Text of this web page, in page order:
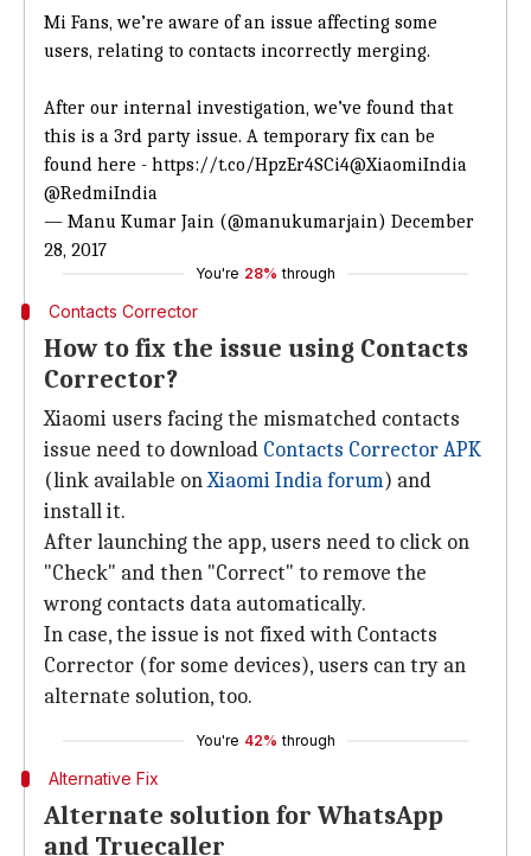
Mi Fans, we’re aware of an issue affecting some
users, relating to contacts incorrectly merging.
After our internal investigation, we’ve found that
this is a 3rd party issue. A temporary fix can be
found here - https://t.co/HpzEr4SCi4@XiaomiIndia
@RedmiIndia
— Manu Kumar Jain (@manukumarjain) December
28, 2017
You're 28% through
Contacts Corrector
How to fix the issue using Contacts
Corrector?
Xiaomi users facing the mismatched contacts
issue need to download Contacts Corrector APK
(link available onXiaomi India forum) and
install it.
After launching the app, users need to click on
"Check" and then "Correct" to remove the
wrong contacts data automatically.
In case, the issue is not fixed with Contacts
Corrector (for some devices), users can try an
alternate solution, too.
You're 42% through
Alternative Fix
Alternate solution for WhatsApp
and Truecaller